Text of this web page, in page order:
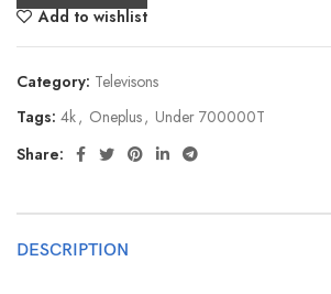
Add to wishlist
Category: Televisons
Tags: 4k, Oneplus, Under 700000T
Share:
DESCRIPTION